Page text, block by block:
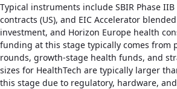
Typical instruments include SBIR Phase
contracts (US), and EIC Accelerator
investment, and Horizon Europe health
funding at this stage typically comes from
rounds, growth-stage health funds, and
sizes for HealthTech are typically larger
this stage due to regulatory, hardware,